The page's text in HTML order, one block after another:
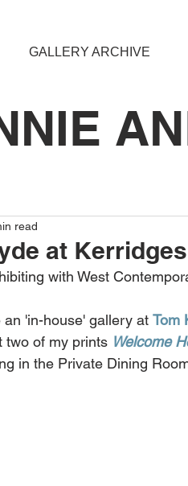
GALLERY ARCHIVE
at Kerridges
read
with West
'in-house' gallery at Tom
two of my prints Welcome
in the Private Dining